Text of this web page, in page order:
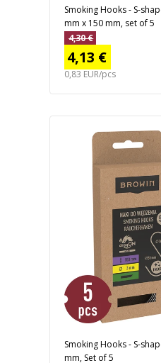
Smoking Hooks - S-
mm x 150 mm, set of 5
4,30 €
4,13 €
0,83 EUR/pcs
Smoking Hooks - S-
mm, Set of 5